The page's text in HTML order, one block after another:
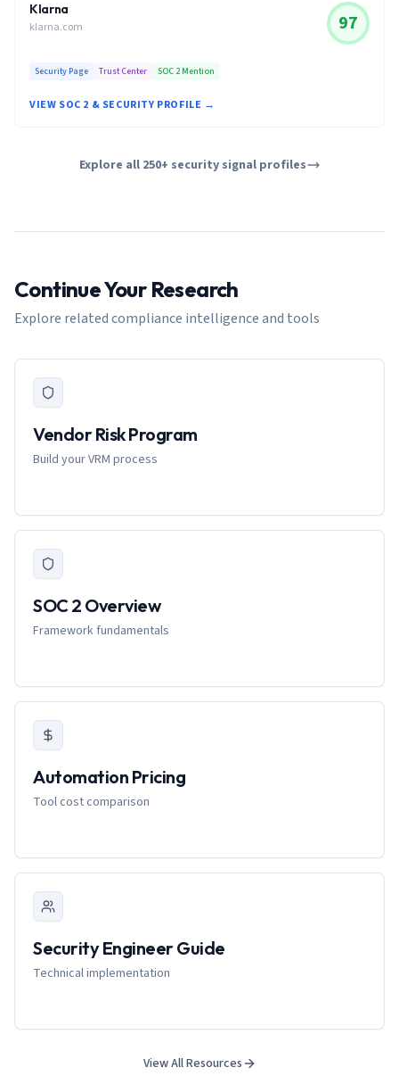
Klarna
klarna.com 97
Security Page Trust Center SOC 2 Mention
VIEW SOC 2 & SECURITY PROFILE →
Explore all 250+ security signal profiles
Continue Your Research
Explore related compliance intelligence and tools
Vendor Risk Program
Build your VRM process
SOC 2 Overview
Framework fundamentals
Automation Pricing
Tool cost comparison
Security Engineer Guide
Technical implementation
View All Resources